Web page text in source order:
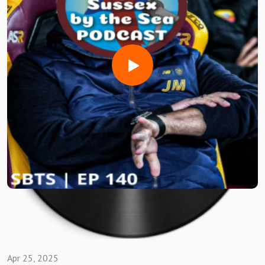
Discussed amongst the usual BANTZ
Horsham ROB talks that sweet SUCCESS!!
Jon's Canvey rundown
Whitehawk review with MARC
Hastings autopsy with BEN & IAN
TERRYS Margate Play Off heartbreak
Haringey Sunk on the last day
Enjoy #GrassRootsFootball Fans
Like what you listened to/Saw ?
Well there's lots of ways to watch and listen to SUSSEX BY
THE SEA PODCAST....here's a few below 👇
Apr 25, 2025